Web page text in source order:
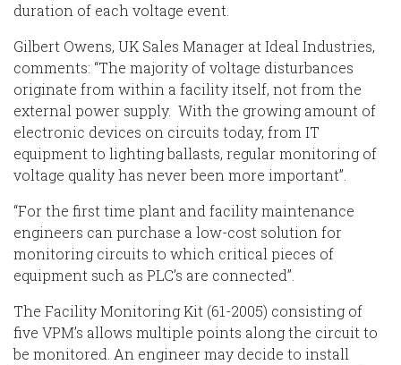
duration of each voltage event.
Gilbert Owens, UK Sales Manager at Ideal Industries,
comments: “The majority of voltage disturbances
originate from within a facility itself, not from the
external power supply. With the growing amount of
electronic devices on circuits today, from IT
equipment to lighting ballasts, regular monitoring of
voltage quality has never been more important”.
“For the first time plant and facility maintenance
engineers can purchase a low-cost solution for
monitoring circuits to which critical pieces of
equipment such as PLC’s are connected”.
The Facility Monitoring Kit (61-2005) consisting of
five VPM’s allows multiple points along the circuit to
be monitored. An engineer may decide to install